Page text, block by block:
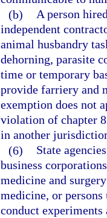
(b) A person
independent
animal husbandry
dehorning, parasite
time or temporary
provide farriery and
exemption does not
violation of chapter
in another
(6)
State
business
medicine and
medicine, or
conduct